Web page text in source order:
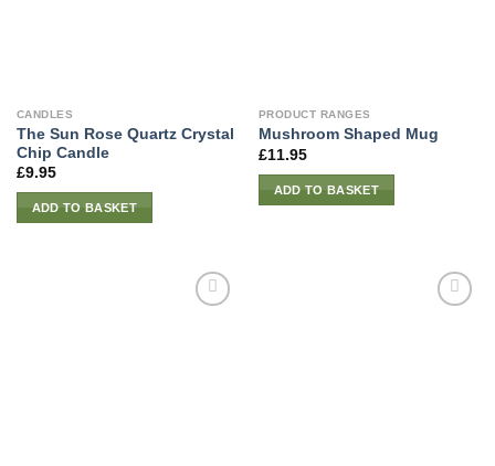
CANDLES
The Sun Rose Quartz Crystal
Chip Candle
£9.95
ADD TO BASKET
PRODUCT RANGES
Mushroom Shaped Mug
£11.95
ADD TO BASKET